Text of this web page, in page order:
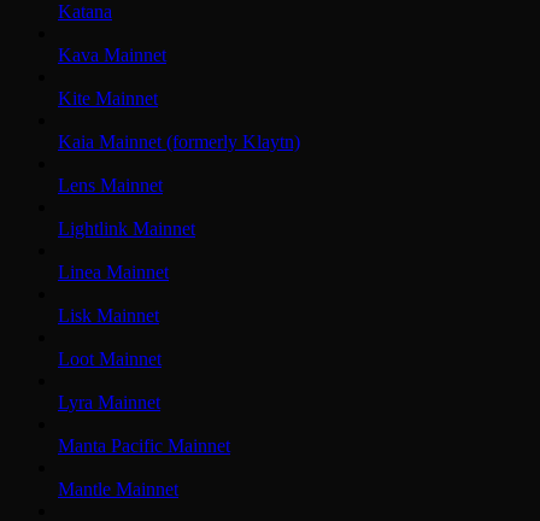
Katana
Kava Mainnet
Kite Mainnet
Kaia Mainnet (formerly Klaytn)
Lens Mainnet
Lightlink Mainnet
Linea Mainnet
Lisk Mainnet
Loot Mainnet
Lyra Mainnet
Manta Pacific Mainnet
Mantle Mainnet